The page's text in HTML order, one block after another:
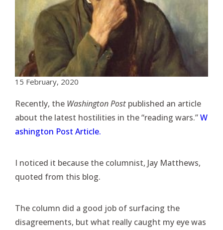
15 February, 2020
Recently, the Washington Post published an article
about the latest hostilities in the “reading wars.”W
ashington Post Article.
I noticed it because the columnist, Jay Matthews,
quoted from this blog.
The column did a good job of surfacing the
disagreements, but what really caught my eye was